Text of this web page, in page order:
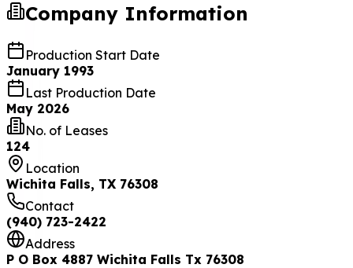
Company Information
Production Start Date
January 1993
Last Production Date
May 2026
No. of Leases
124
Location
Wichita Falls, TX 76308
Contact
(940) 723-2422
Address
P O Box 4887 Wichita Falls Tx 76308